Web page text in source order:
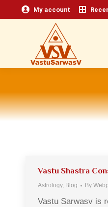
My account
Vastu Shastra
Astrology, Blog By
Vastu Sarwasv is